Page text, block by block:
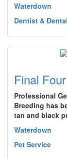
Waterdown
Dentist &
Final
Professional
Breeding has
tan and black
Waterdown
Pet Service